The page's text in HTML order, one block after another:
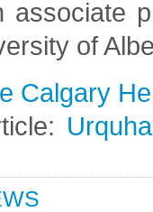
associate
of
Calgary